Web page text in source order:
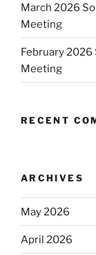
March 2026
Meeting
February 2026
Meeting
RECENT
ARCHIVES
May 2026
April 2026